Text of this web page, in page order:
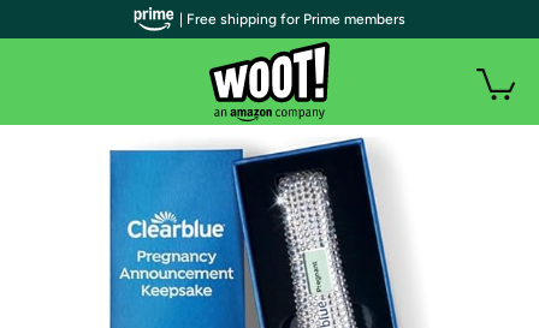
| Free shipping for Prime members